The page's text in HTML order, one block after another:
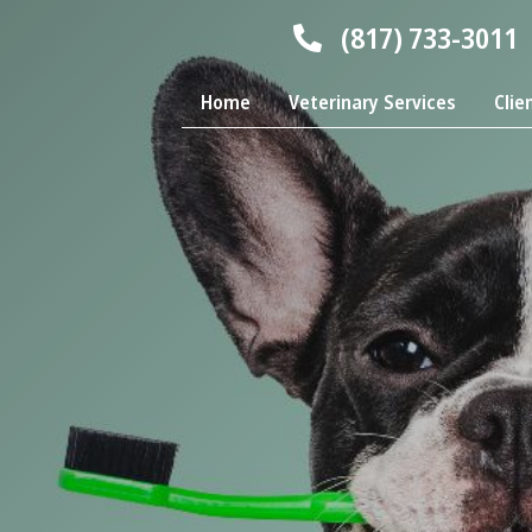
Home Veterinary Services
(817) 733-3011